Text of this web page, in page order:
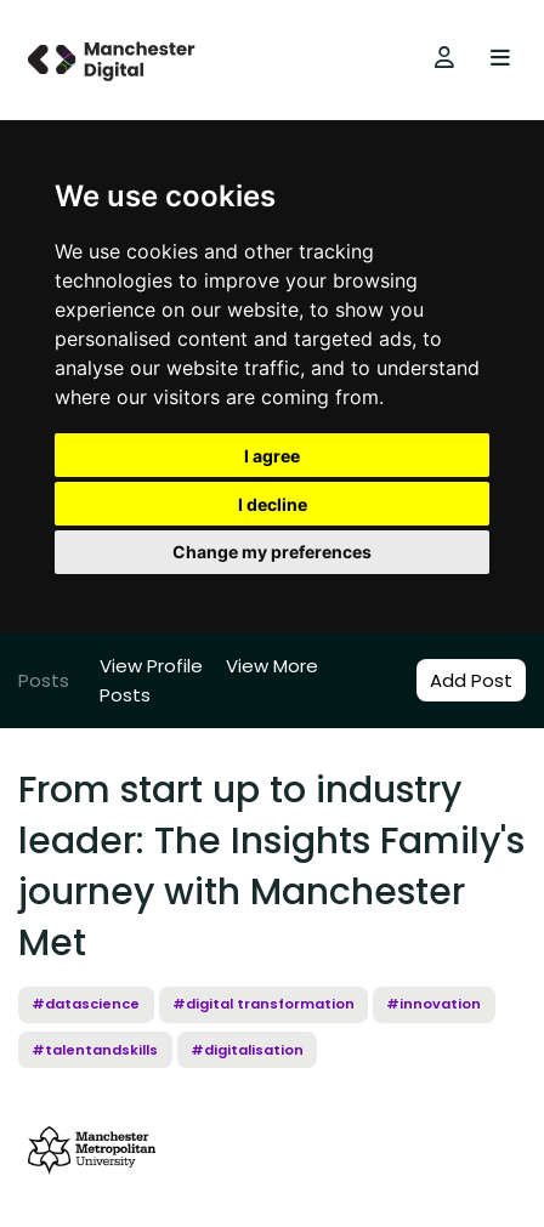
We use cookies
We use cookies and other tracking
technologies to improve your browsing
experience on our website, to show you
personalised content and targeted ads, to
analyse our website traffic, and to understand
where our visitors are coming from.
I agree
I decline
Change my preferences
Posts
View Profile
View More
Posts
Add Post
From start up to industry
leader: The Insights Family's
journey with Manchester
Met
#datascience #digital transformation #innovation
#talentandskills #digitalisation